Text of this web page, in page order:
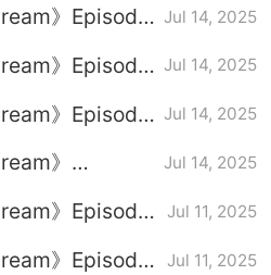
》Episode
Jul 14, 2025
》Episode
Jul 14, 2025
》Episode
Jul 14, 2025
》
Jul 14, 2025
》Episode
Jul 11, 2025
》Episode
Jul 11, 2025